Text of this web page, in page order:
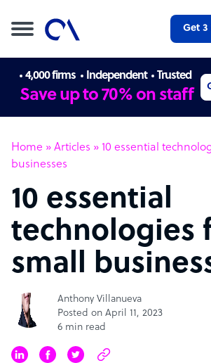
Get 3
4,000 firms Independent Trusted
Save up to 70% on staff
Home » Articles » 10 essential
businesses
10 essential
technologies
small
Anthony Villanueva
Posted on April 11, 2023
6 min read